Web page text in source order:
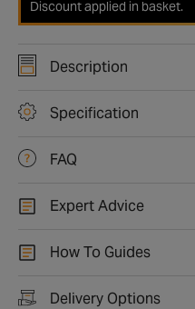
Discount applied in basket.
Description
Specification
FAQ
Expert Advice
How To Guides
Delivery Options